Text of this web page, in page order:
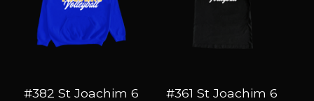
#382 St Joachim 6
#361 St Joachim 6